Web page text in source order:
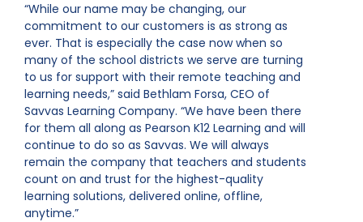
“While our name may be changing, our
commitment to our customers is as strong as
ever. That is especially the case now when so
many of the school districts we serve are turning
to us for support with their remote teaching and
learning needs,” said Bethlam Forsa, CEO of
Savvas Learning Company. “We have been there
for them all along as Pearson K12 Learning and will
continue to do so as Savvas. We will always
remain the company that teachers and students
count on and trust for the highest-quality
learning solutions, delivered online, offline,
anytime.”